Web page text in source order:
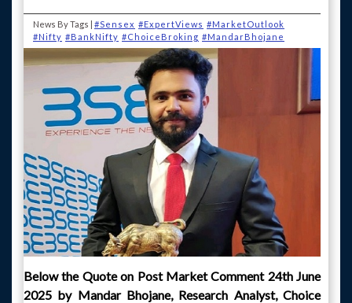
News By Tags | #Sensex #ExpertViews #MarketOutlook
#Nifty #BankNifty #ChoiceBroking #MandarBhojane
Below the Quote on Post Market Comment 24th June
2025 by Mandar Bhojane, Research Analyst, Choice